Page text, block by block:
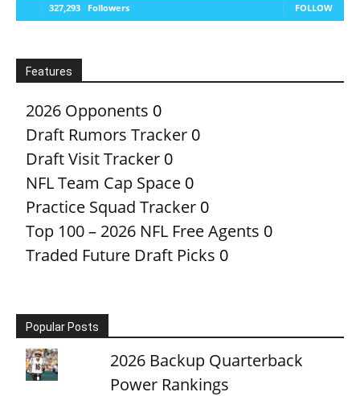
327,293 Followers FOLLOW
Features
2026 Opponents 0
Draft Rumors Tracker 0
Draft Visit Tracker 0
NFL Team Cap Space 0
Practice Squad Tracker 0
Top 100 – 2026 NFL Free Agents 0
Traded Future Draft Picks 0
Popular Posts
2026 Backup Quarterback
Power Rankings